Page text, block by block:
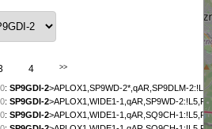
4 >>
:SP9GDI-2>APLOX1,SP9WD-2*,qAR,SP9DLM-
:SP9GDI-2>APLOX1,WIDE1-1,qAR,SP9WD-
:SP9GDI-2>APLOX1,WIDE1-1,qAR,SQ9CH-